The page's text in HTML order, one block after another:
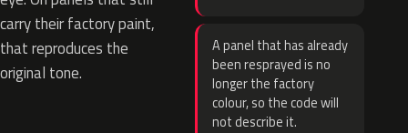
carry their factory paint,
that reproduces the
original tone.
A panel that has already
been resprayed is no
longer the factory
colour, so the code will
not describe it.